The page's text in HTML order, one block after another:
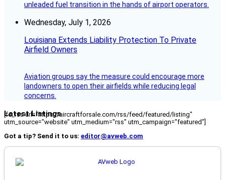
unleaded fuel transition in the hands of airport operators.
Wednesday, July 1, 2026
Louisiana Extends Liability Protection To Private
Airfield Owners
Aviation groups say the measure could encourage more
landowners to open their airfields while reducing legal
concerns.
Latest Listings
[fc_rss url="https://aircraftforsale.com/rss/feed/featured/listing"
utm_source="website" utm_medium="rss" utm_campaign="featured"]
Got a tip? Send it to us: editor@avweb.com